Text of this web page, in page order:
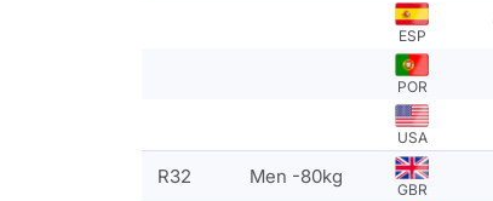
ESP
POR
USA
R32 Men -80kg
GBR